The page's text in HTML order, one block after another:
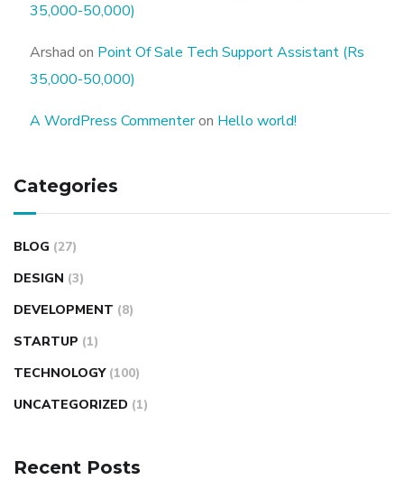
35,000-50,000)
Arshad on Point Of Sale Tech Support Assistant (Rs
35,000-50,000)
A WordPress Commenteron Hello world!
Categories
BLOG (27)
DESIGN (3)
DEVELOPMENT (8)
STARTUP (1)
TECHNOLOGY (100)
UNCATEGORIZED (1)
Recent Posts